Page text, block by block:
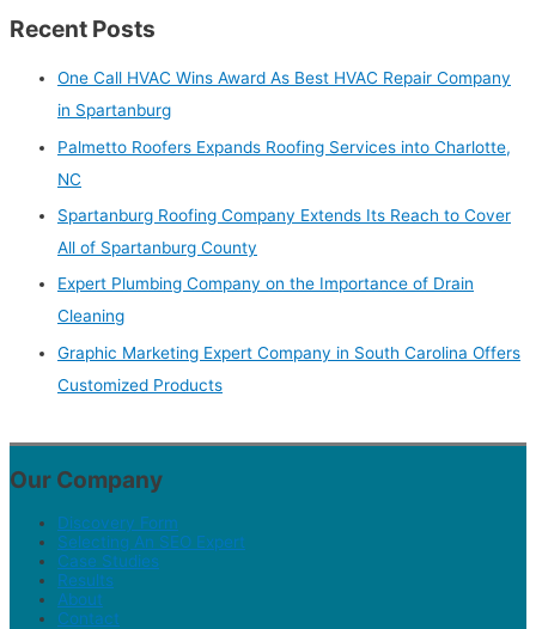
Recent Posts
One Call HVAC Wins Award As Best HVAC Repair Company
in Spartanburg
Palmetto Roofers Expands Roofing Services into Charlotte,
NC
Spartanburg Roofing Company Extends Its Reach to Cover
All of Spartanburg County
Expert Plumbing Company on the Importance of Drain
Cleaning
Graphic Marketing Expert Company in South Carolina Offers
Customized Products
Our Company
Discovery Form
Selecting An SEO Expert
Case Studies
Results
About
Contact